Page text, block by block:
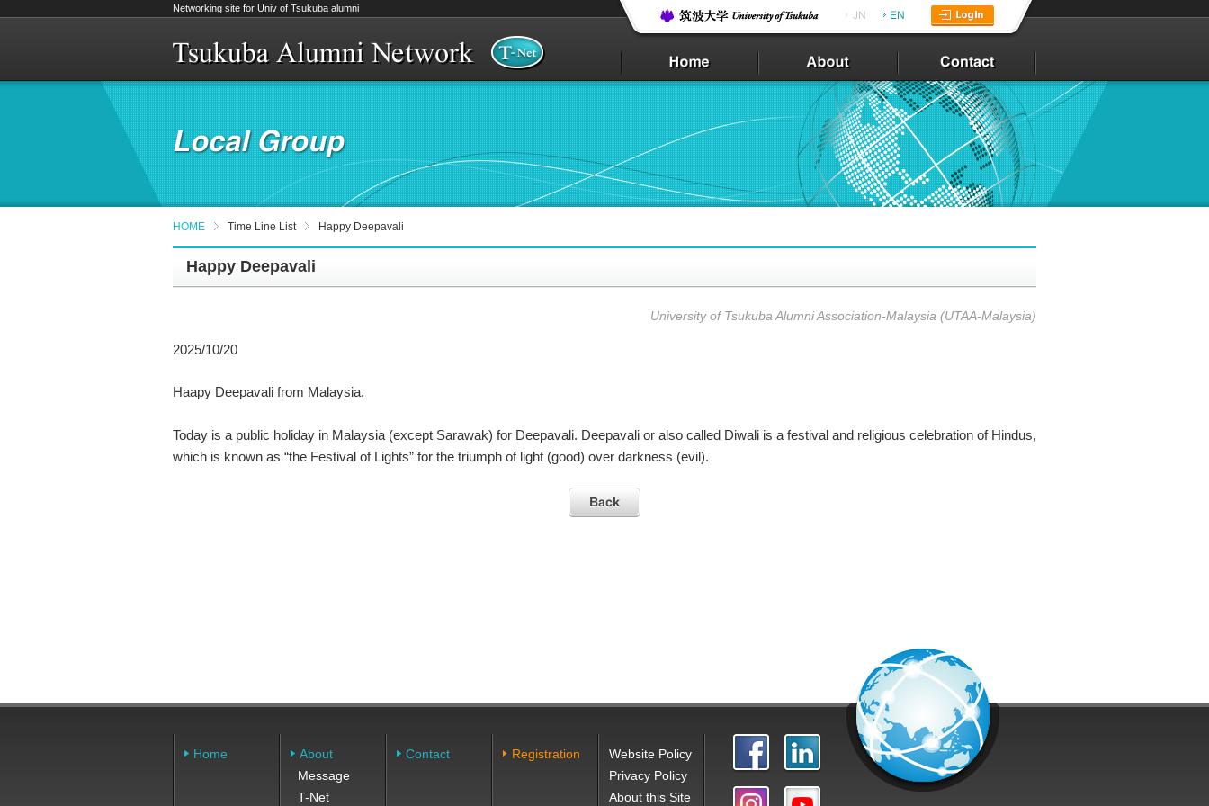
Networking site for Univ of Tsukuba alumni
HOME Time Line List Happy Deepavali
Happy Deepavali
University of Tsukuba Alumni Association-Malaysia (UTAA-Malaysia)
2025/10/20
Haapy Deepavali from Malaysia.
Today is a public holiday in Malaysia (except Sarawak) for Deepavali. Deepavali or also called Diwali is a festival and religious celebration of Hindus,
which is known as “the Festival of Lights” for the triumph of light (good) over darkness (evil).
Home
About
Message
T-Net
Contact Registration
Website Policy
Privacy Policy
About this Site